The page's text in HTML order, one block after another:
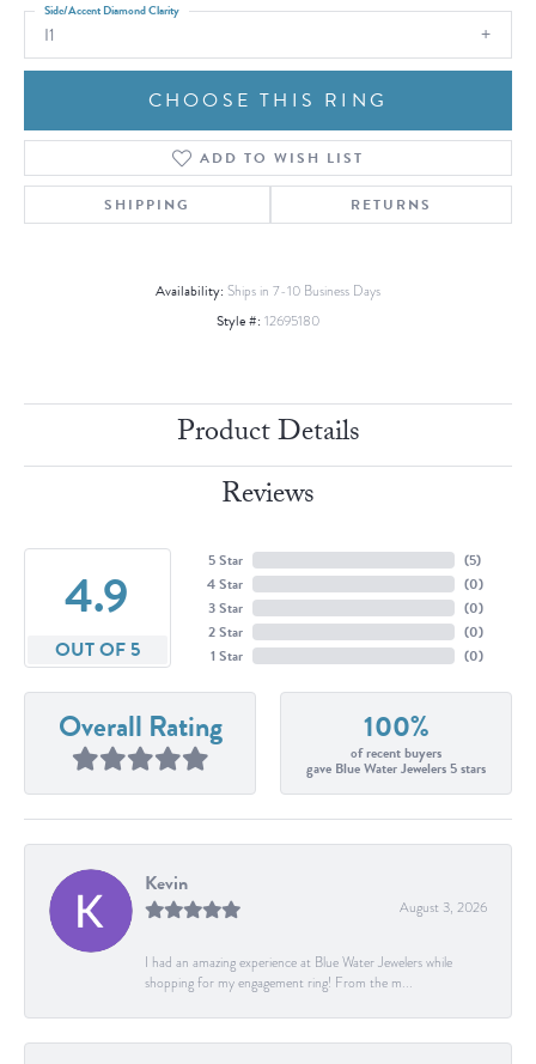
I1
Side/Accent Diamond Clarity
CHOOSE THIS RING
ADD TO WISH LIST
SHIPPING RETURNS
Availability: Ships in 7-10 Business Days
Style #: 12695180
Product Details
Reviews
4.9
OUT OF 5
5 Star
4 Star
3 Star
2 Star
1 Star
(5)
(0)
(0)
(0)
(0)
Overall Rating 100%
of recent buyers
gave Blue Water Jewelers 5 stars
Kevin
August 3, 2026
I had an amazing experience at Blue Water Jewelers while
shopping for my engagement ring! From the m...